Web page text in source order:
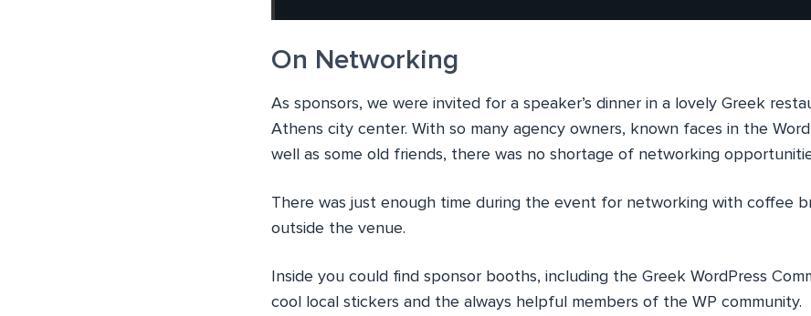
On Networking
As sponsors, we were invited for a speaker’s dinner in a lovely Greek
Athens city center. With so many agency owners, known faces in the
well as some old friends, there was no shortage of networking
There was just enough time during the event for networking with coffee
outside the venue.
Inside you could find sponsor booths, including the Greek WordPress
cool local stickers and the always helpful members of the WP community.